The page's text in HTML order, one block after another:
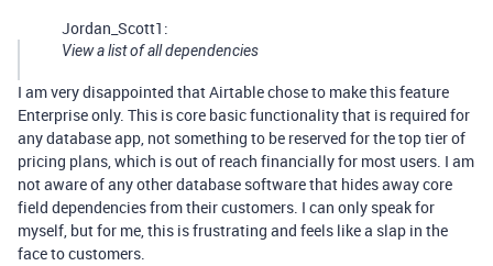
Jordan_Scott1:
View a list of all dependencies
I am very disappointed that Airtable chose to make this feature
Enterprise only. This is core basic functionality that is required for
any database app, not something to be reserved for the top tier of
pricing plans, which is out of reach financially for most users. I am
not aware of any other database software that hides away core
field dependencies from their customers. I can only speak for
myself, but for me, this is frustrating and feels like a slap in the
face to customers.